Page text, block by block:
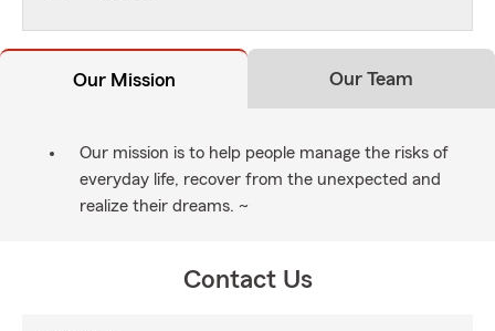
Our Mission Our Team
Our mission is to help people manage the risks of
everyday life, recover from the unexpected and
realize their dreams. ~
Contact Us